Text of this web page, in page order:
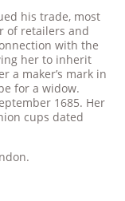
his trade, most
of retailers and
with the
her to inherit
a maker’s mark in
for a widow.
1685. Her
cups dated